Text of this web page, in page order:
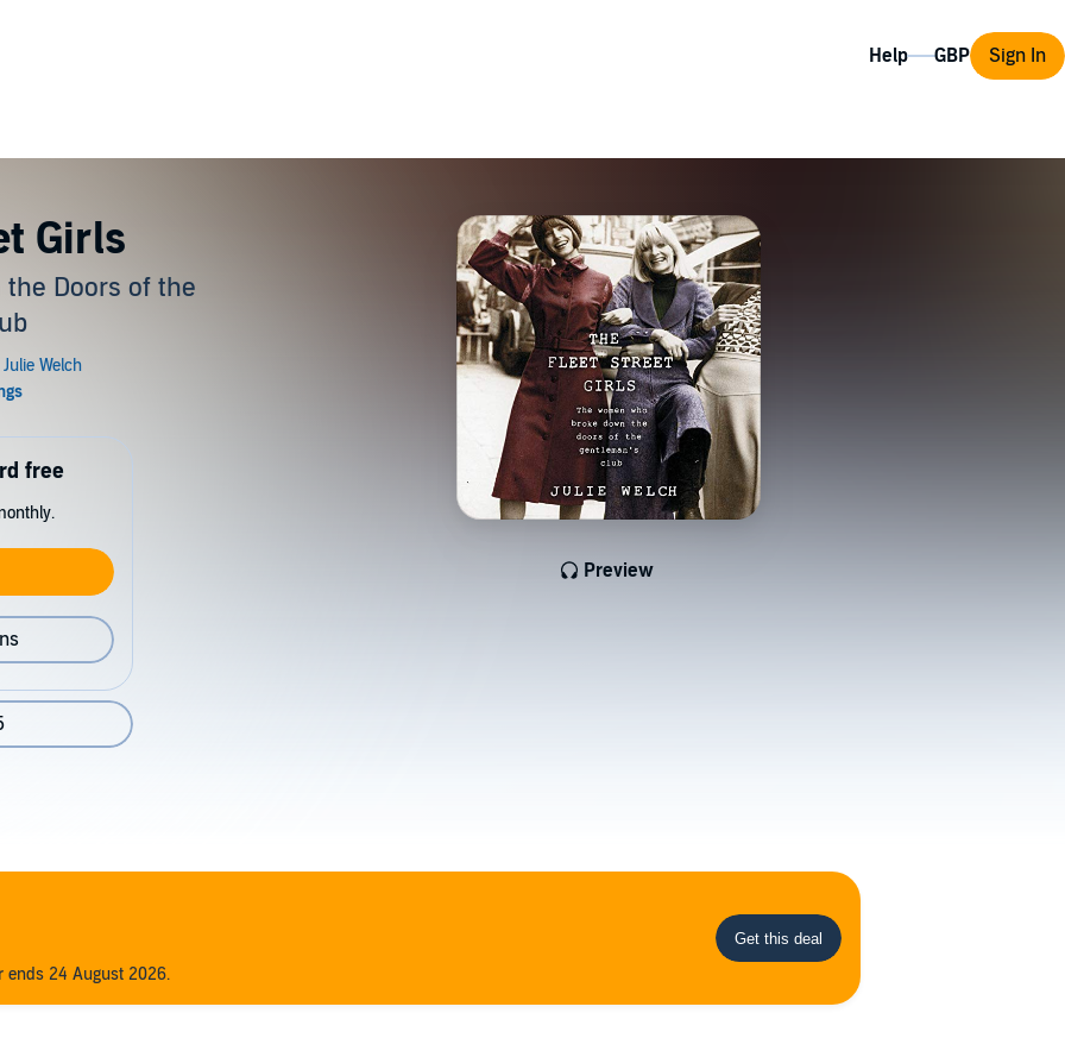
Help Sign In
Girls
the Doors of the
Preview
free
ends 24 August 2026.